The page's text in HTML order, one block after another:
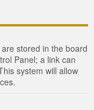
stored in the board
Panel; a link can
system will allow